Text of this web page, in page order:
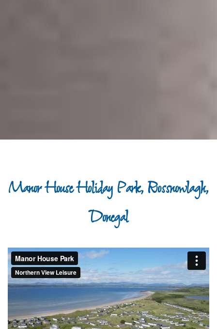
Manor House Holiday Park, Rossnowlagh,
Donegal